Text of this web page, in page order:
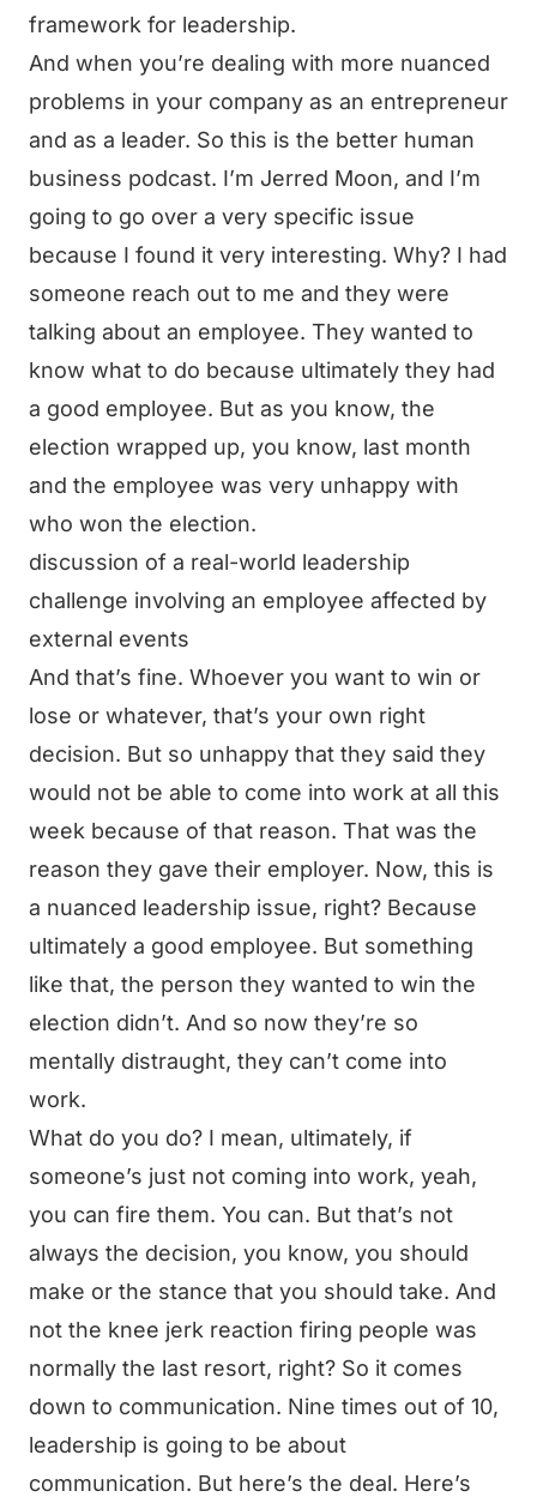
framework for leadership.
And when you’re dealing with more nuanced
problems in your company as an entrepreneur
and as a leader. So this is the better human
business podcast. I’m Jerred Moon, and I’m
going to go over a very specific issue
because I found it very interesting. Why? I had
someone reach out to me and they were
talking about an employee. They wanted to
know what to do because ultimately they had
a good employee. But as you know, the
election wrapped up, you know, last month
and the employee was very unhappy with
who won the election.
discussion of a real-world leadership
challenge involving an employee affected by
external events
And that’s fine. Whoever you want to win or
lose or whatever, that’s your own right
decision. But so unhappy that they said they
would not be able to come into work at all this
week because of that reason. That was the
reason they gave their employer. Now, this is
a nuanced leadership issue, right? Because
ultimately a good employee. But something
like that, the person they wanted to win the
election didn’t. And so now they’re so
mentally distraught, they can’t come into
work.
What do you do? I mean, ultimately, if
someone’s just not coming into work, yeah,
you can fire them. You can. But that’s not
always the decision, you know, you should
make or the stance that you should take. And
not the knee jerk reaction firing people was
normally the last resort, right? So it comes
down to communication. Nine times out of 10,
leadership is going to be about
communication. But here’s the deal. Here’s